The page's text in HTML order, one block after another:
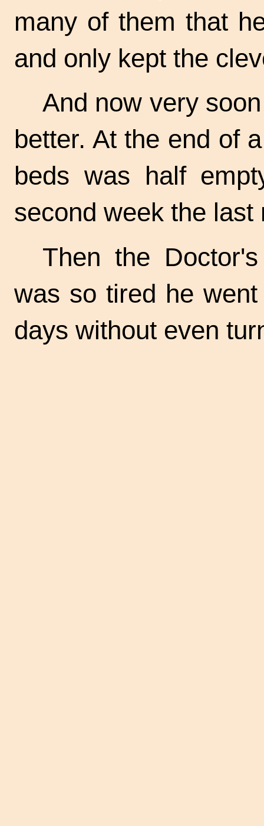
many of them that
and only kept the
And now very
better. At the end of
beds was half
second week the
Then the
was so tired he
days without even